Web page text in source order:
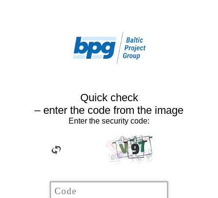
Quick check
– enter the code from the image
Enter the security code: